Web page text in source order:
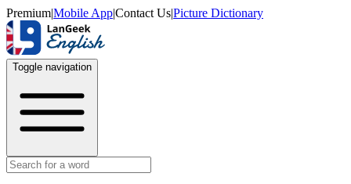
Premium|Mobile App|Contact Us|Picture Dictionary
Toggle navigation